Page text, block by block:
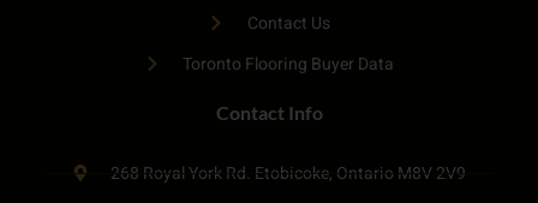
Contact Us
Toronto Flooring Buyer Data
Contact Info
268 Royal York Rd. Etobicoke, Ontario M8V 2V9